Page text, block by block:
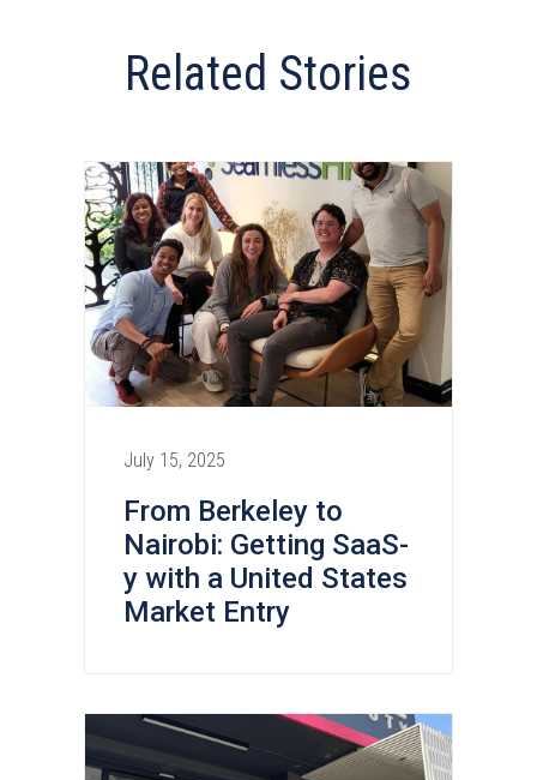
Related Stories
From Berkeley to
Nairobi: Getting SaaS-
y with a United States
Market Entry
July 15, 2025